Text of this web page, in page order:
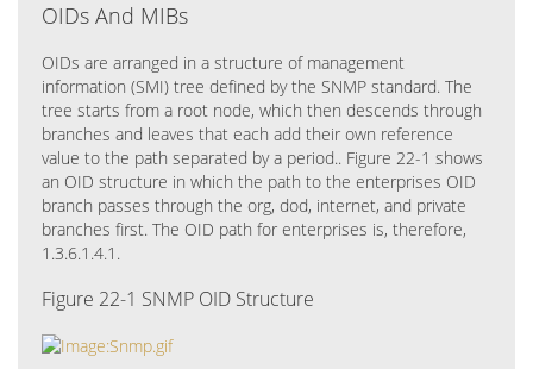
OIDs And MIBs
OIDs are arranged in a structure of management
information (SMI) tree defined by the SNMP standard. The
tree starts from a root node, which then descends through
branches and leaves that each add their own reference
value to the path separated by a period.. Figure 22-1 shows
an OID structure in which the path to the enterprises OID
branch passes through the org, dod, internet, and private
branches first. The OID path for enterprises is, therefore,
1.3.6.1.4.1.
Figure 22-1 SNMP OID Structure